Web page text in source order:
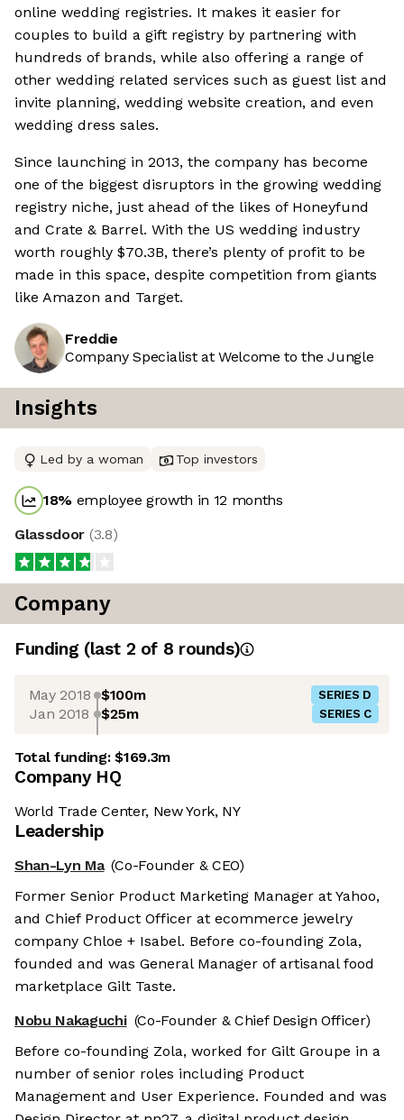
online wedding registries. It makes it easier for
couples to build a gift registry by partnering with
hundreds of brands, while also offering a range of
other wedding related services such as guest list and
invite planning, wedding website creation, and even
wedding dress sales.
Since launching in 2013, the company has become
one of the biggest disruptors in the growing wedding
registry niche, just ahead of the likes of Honeyfund
and Crate & Barrel. With the US wedding industry
worth roughly $70.3B, there’s plenty of profit to be
made in this space, despite competition from giants
like Amazon and Target.
Freddie
Company Specialist at Welcome to the Jungle
Insights
Led by a woman Top investors
18% employee growth in 12 months
Glassdoor (3.8)
Company
Funding (last 2 of 8 rounds)
May 2018 $100m SERIES D
Jan 2018 $25m SERIES C
Total funding:$169.3m
Company HQ
World Trade Center, New York, NY
Leadership
Shan-Lyn Ma (Co-Founder & CEO)
Former Senior Product Marketing Manager at Yahoo,
and Chief Product Officer at ecommerce jewelry
company Chloe + Isabel. Before co-founding Zola,
founded and was General Manager of artisanal food
marketplace Gilt Taste.
Nobu Nakaguchi (Co-Founder & Chief Design Officer)
Before co-founding Zola, worked for Gilt Groupe in a
number of senior roles including Product
Management and User Experience. Founded and was